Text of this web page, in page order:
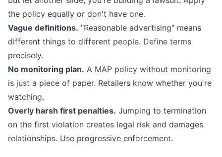
the policy equally or don't have one.
Vague definitions. "Reasonable advertising" means
different things to different people. Define terms
precisely.
No monitoring plan. A MAP policy without monitoring
is just a piece of paper. Retailers know whether you're
watching.
Overly harsh first penalties. Jumping to termination
on the first violation creates legal risk and damages
relationships. Use progressive enforcement.